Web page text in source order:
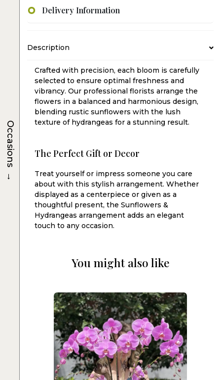
Delivery Information
Description
Crafted with precision, each bloom is carefully
selected to ensure optimal freshness and
vibrancy. Our professional florists arrange the
flowers in a balanced and harmonious design,
blending rustic sunflowers with the lush
texture of hydrangeas for a stunning result.
The Perfect Gift or Decor
Treat yourself or impress someone you care
about with this stylish arrangement. Whether
displayed as a centerpiece or given as a
thoughtful present, the Sunflowers &
Hydrangeas arrangement adds an elegant
touch to any occasion.
You might also like
Occasions
→